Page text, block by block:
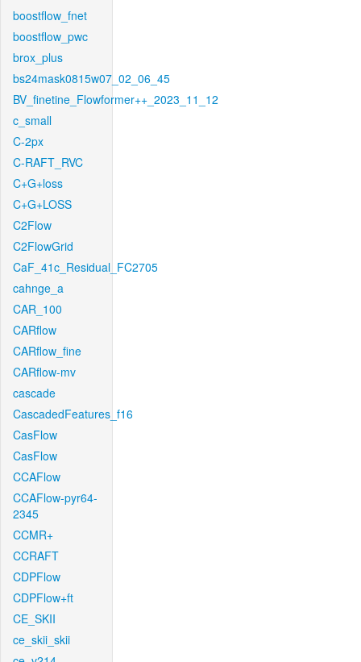
boostflow_fnet
boostflow_pwc
brox_plus
bs24mask0815w07_02_06_45
BV_finetine_Flowformer++_2023_11_12
c_small
C-2px
C-RAFT_RVC
C+G+loss
C+G+LOSS
C2Flow
C2FlowGrid
CaF_41c_Residual_FC2705
cahnge_a
CAR_100
CARflow
CARflow_fine
CARflow-mv
cascade
CascadedFeatures_f16
CasFlow
CasFlow
CCAFlow
CCAFlow-pyr64-
2345
CCMR+
CCRAFT
CDPFlow
CDPFlow+ft
CE_SKII
ce_skii_skii